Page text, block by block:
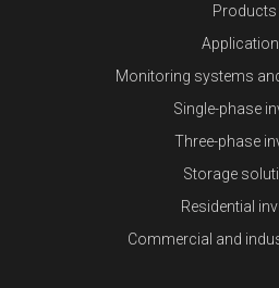
Products
Monitoring systems
Single-phase
Three-phase
Storage
Residential
Commercial and